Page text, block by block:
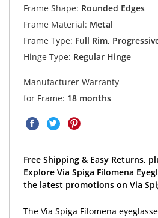
Frame Shape: Rounded Edges
Frame Material: Metal
Frame Type: Full Rim,
Hinge Type: Regular Hinge
Manufacturer Warranty
for Frame: 18 months
Free Shipping & Easy Returns,
Explore Via Spiga Filomena
the latest promotions on Via
The Via Spiga Filomena